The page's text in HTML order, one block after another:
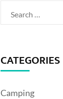
Search
CATEGORIES
Camping